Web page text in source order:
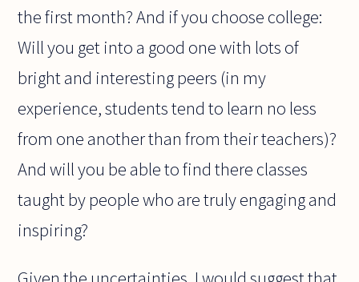
the first month? And if you choose college:
Will you get into a good one with lots of
bright and interesting peers (in my
experience, students tend to learn no less
from one another than from their teachers)?
And will you be able to find there classes
taught by people who are truly engaging and
inspiring?